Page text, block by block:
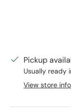
Pickup
Usually ready
View store